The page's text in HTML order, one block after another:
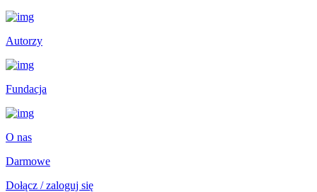
Autorzy
Fundacja
O nas
Darmowe
Dołącz / zaloguj się